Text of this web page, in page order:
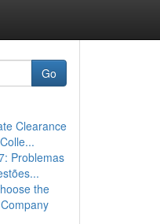
Go
Clearance
Problemas
the